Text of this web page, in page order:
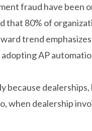
fraud have been
that 80% of
trend
AP
because
dealership